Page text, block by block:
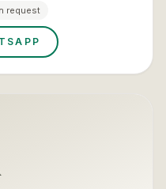
aimed squarely at
request